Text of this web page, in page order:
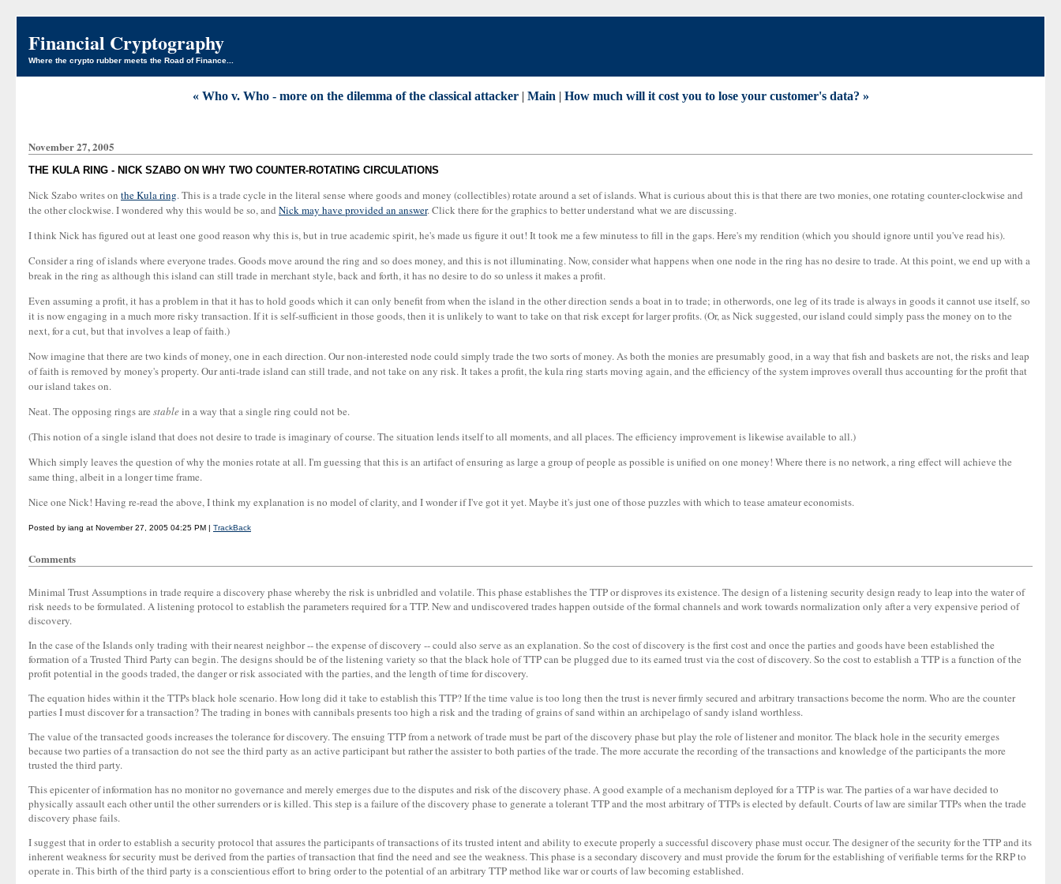
Financial Cryptography
Where the crypto rubber meets the Road of Finance...
« Who v. Who - more on the dilemma of the classical attacker| Main | How much will it cost you to lose your customer's data? »
November 27, 2005
THE KULA RING - NICK SZABO ON WHY TWO COUNTER-ROTATING CIRCULATIONS
Nick Szabo writes on the Kula ring. This is a trade cycle in the literal sense where goods and money (collectibles) rotate around a set of islands. What is curious about this is that there are two monies, one rotating counter-clockwise and
the other clockwise. I wondered why this would be so, and Nick may have provided an answer. Click there for the graphics to better understand what we are discussing.
I think Nick has figured out at least one good reason why this is, but in true academic spirit, he's made us figure it out! It took me a few minutess to fill in the gaps. Here's my rendition (which you should ignore until you've read his).
Consider a ring of islands where everyone trades. Goods move around the ring and so does money, and this is not illuminating. Now, consider what happens when one node in the ring has no desire to trade. At this point, we end up with a
break in the ring as although this island can still trade in merchant style, back and forth, it has no desire to do so unless it makes a profit.
Even assuming a profit, it has a problem in that it has to hold goods which it can only benefit from when the island in the other direction sends a boat in to trade; in otherwords, one leg of its trade is always in goods it cannot use itself, so
it is now engaging in a much more risky transaction. If it is self-sufficient in those goods, then it is unlikely to want to take on that risk except for larger profits. (Or, as Nick suggested, our island could simply pass the money on to the
next, for a cut, but that involves a leap of faith.)
Now imagine that there are two kinds of money, one in each direction. Our non-interested node could simply trade the two sorts of money. As both the monies are presumably good, in a way that fish and baskets are not, the risks and leap
of faith is removed by money's property. Our anti-trade island can still trade, and not take on any risk. It takes a profit, the kula ring starts moving again, and the efficiency of the system improves overall thus accounting for the profit that
our island takes on.
Neat. The opposing rings are stablein a way that a single ring could not be.
(This notion of a single island that does not desire to trade is imaginary of course. The situation lends itself to all moments, and all places. The efficiency improvement is likewise available to all.)
Which simply leaves the question of why the monies rotate at all. I'm guessing that this is an artifact of ensuring as large a group of people as possible is unified on one money! Where there is no network, a ring effect will achieve the
same thing, albeit in a longer time frame.
Nice one Nick! Having re-read the above, I think my explanation is no model of clarity, and I wonder if I've got it yet. Maybe it's just one of those puzzles with which to tease amateur economists.
Posted by iang at November 27, 2005 04:25 PM | TrackBack
Comments
Minimal Trust Assumptions in trade require a discovery phase whereby the risk is unbridled and volatile. This phase establishes the TTP or disproves its existence. The design of a listening security design ready to leap into the water of
risk needs to be formulated. A listening protocol to establish the parameters required for a TTP. New and undiscovered trades happen outside of the formal channels and work towards normalization only after a very expensive period of
discovery.
In the case of the Islands only trading with their nearest neighbor -- the expense of discovery -- could also serve as an explanation. So the cost of discovery is the first cost and once the parties and goods have been established the
formation of a Trusted Third Party can begin. The designs should be of the listening variety so that the black hole of TTP can be plugged due to its earned trust via the cost of discovery. So the cost to establish a TTP is a function of the
profit potential in the goods traded, the danger or risk associated with the parties, and the length of time for discovery.
The equation hides within it the TTPs black hole scenario. How long did it take to establish this TTP? If the time value is too long then the trust is never firmly secured and arbitrary transactions become the norm. Who are the counter
parties I must discover for a transaction? The trading in bones with cannibals presents too high a risk and the trading of grains of sand within an archipelago of sandy island worthless.
The value of the transacted goods increases the tolerance for discovery. The ensuing TTP from a network of trade must be part of the discovery phase but play the role of listener and monitor. The black hole in the security emerges
because two parties of a transaction do not see the third party as an active participant but rather the assister to both parties of the trade. The more accurate the recording of the transactions and knowledge of the participants the more
trusted the third party.
This epicenter of information has no monitor no governance and merely emerges due to the disputes and risk of the discovery phase. A good example of a mechanism deployed for a TTP is war. The parties of a war have decided to
physically assault each other until the other surrenders or is killed. This step is a failure of the discovery phase to generate a tolerant TTP and the most arbitrary of TTPs is elected by default. Courts of law are similar TTPs when the trade
discovery phase fails.
I suggest that in order to establish a security protocol that assures the participants of transactions of its trusted intent and ability to execute properly a successful discovery phase must occur. The designer of the security for the TTP and its
inherent weakness for security must be derived from the parties of transaction that find the need and see the weakness. This phase is a secondary discovery and must provide the forum for the establishing of verifiable terms for the RRP to
operate in. This birth of the third party is a conscientious effort to bring order to the potential of an arbitrary TTP method like war or courts of law becoming established.